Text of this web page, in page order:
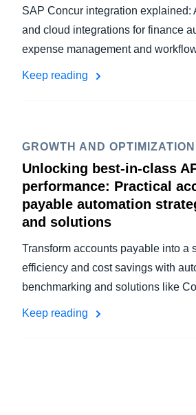
SAP Concur integration explained:
and cloud integrations for finance
expense management and
Keep reading
GROWTH AND OPTIMIZATION
Unlocking best-in-class
performance: Practical
payable automation
and solutions
Transform accounts payable into a
efficiency and cost savings with
benchmarking and solutions like
Keep reading